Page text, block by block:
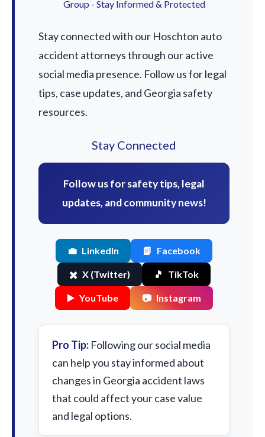
Group - Stay Informed & Protected
Stay connected with our Hoschton auto
accident attorneys through our active
social media presence. Follow us for legal
tips, case updates, and Georgia safety
resources.
Stay Connected
Follow us for safety tips, legal
updates, and community news!
💼 LinkedIn 📘 Facebook
✖️ X (Twitter) 🎵 TikTok
▶️ YouTube 📷 Instagram
Pro Tip: Following our social media
can help you stay informed about
changes in Georgia accident laws
that could affect your case value
and legal options.